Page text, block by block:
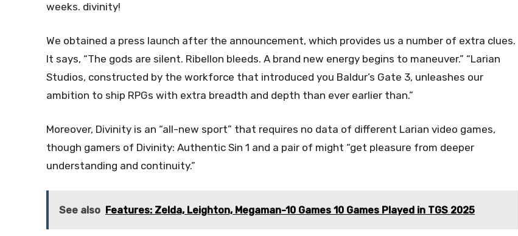
weeks. divinity!
We obtained a press launch after the announcement, which provides us a number of extra clues.
It says, “The gods are silent. Ribellon bleeds. A brand new energy begins to maneuver.” “Larian
Studios, constructed by the workforce that introduced you Baldur’s Gate 3, unleashes our
ambition to ship RPGs with extra breadth and depth than ever earlier than.”
Moreover, Divinity is an “all-new sport” that requires no data of different Larian video games,
though gamers of Divinity: Authentic Sin 1 and a pair of might “get pleasure from deeper
understanding and continuity.”
See also Features: Zelda, Leighton, Megaman-10 Games 10 Games Played in TGS 2025